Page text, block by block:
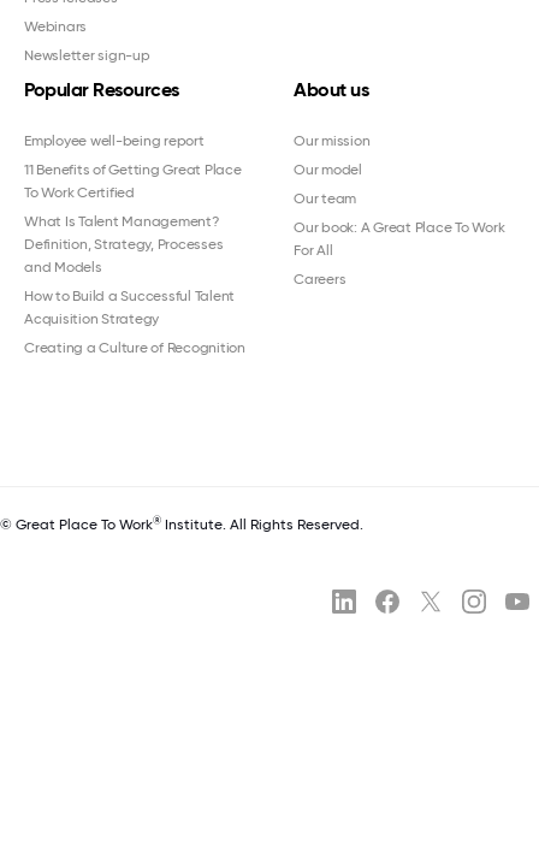
Webinars
Newsletter sign-up
Popular Resources
Employee well-being report
11 Benefits of Getting Great Place
To Work Certified
What Is Talent Management?
Definition, Strategy, Processes
and Models
How to Build a Successful Talent
Acquisition Strategy
Creating a Culture of Recognition
About us
Our mission
Our model
Our team
Our book: A Great Place To Work
For All
Careers
© Great Place To Work® Institute. All Rights Reserved.